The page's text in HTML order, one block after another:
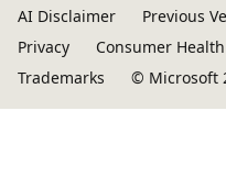
AI Disclaimer Previous
Privacy
Consumer
Trademarks
© Microsoft